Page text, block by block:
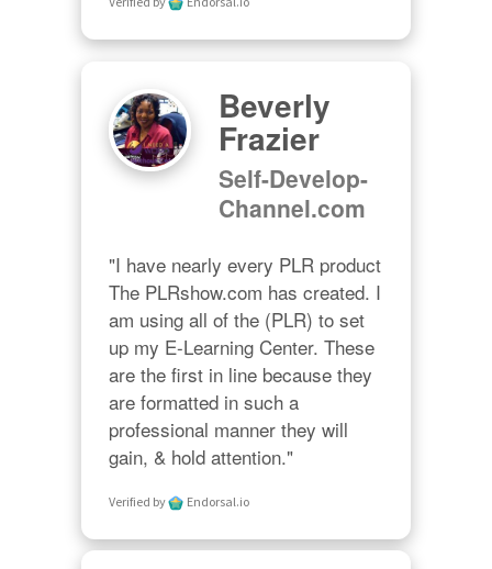
Beverly
Frazier
Self-Develop-
Channel.com
"I have nearly every PLR product
The PLRshow.com has created. I
am using all of the (PLR) to set
up my E-Learning Center. These
are the first in line because they
are formatted in such a
professional manner they will
gain, & hold attention."
Verified by Endorsal.io